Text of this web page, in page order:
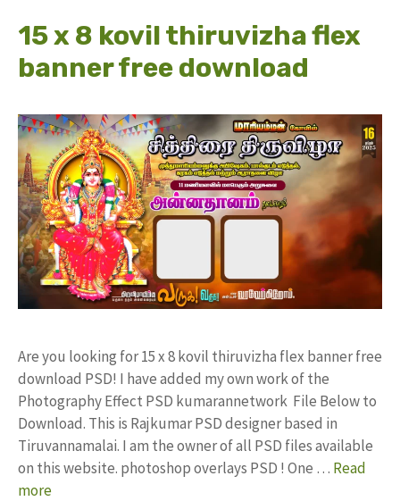
15 x 8 kovil thiruvizha flex
banner free download
Are you looking for 15 x 8 kovil thiruvizha flex banner free
download PSD! I have added my own work of the
Photography Effect PSD kumarannetwork File Below to
Download. This is Rajkumar PSD designer based in
Tiruvannamalai. I am the owner of all PSD files available
on this website. photoshop overlays PSD ! One … Read
more